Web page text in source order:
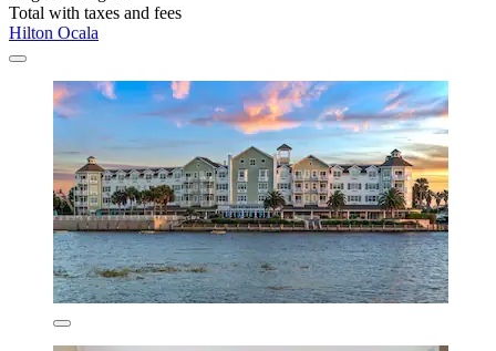
Total with taxes and fees
Hilton Ocala